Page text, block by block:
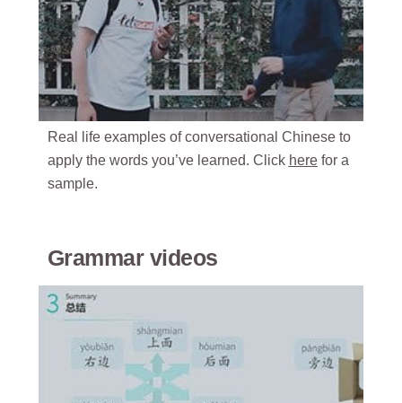
Real life examples of conversational Chinese to
apply the words you’ve learned. Click herefor a
sample.
Grammar videos